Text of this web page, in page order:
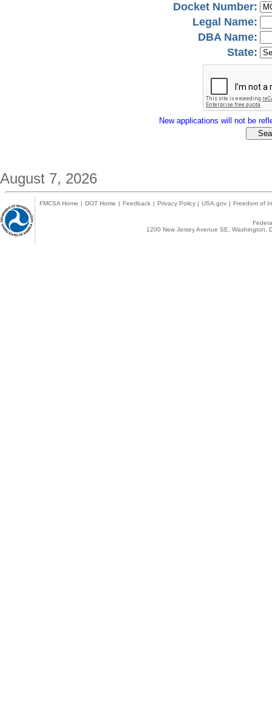
Docket Number:
Legal Name:
DBA Name:
State:
New applications will not be
August 7, 2026
FMCSA Home | DOT Home | Feedback | Privacy Policy | USA.gov | Freedom of
1200 New Jersey Avenue SE,